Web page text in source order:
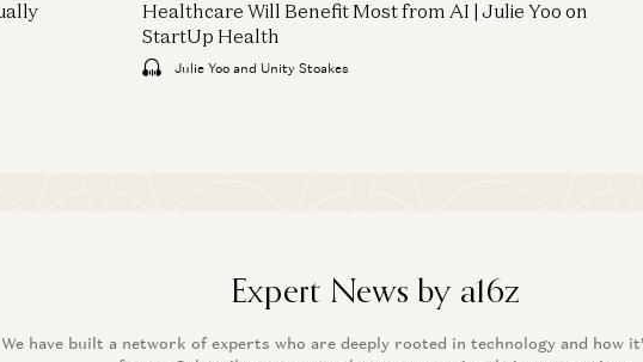
Healthcare Will Benefit Most from AI | Julie Yoo on
StartUp Health
Julie Yoo and Unity Stoakes
Expert News by a16z
We have built a network of experts who are deeply rooted in technology and how